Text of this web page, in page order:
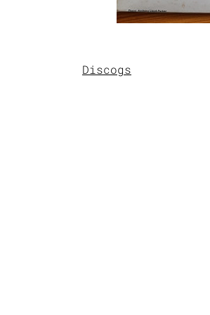
Discogs